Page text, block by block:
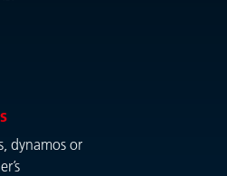
dynamos or